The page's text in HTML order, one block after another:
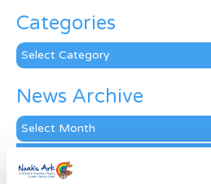
Categories
Categories
News Archive
News
Archive
Subscribe by Post